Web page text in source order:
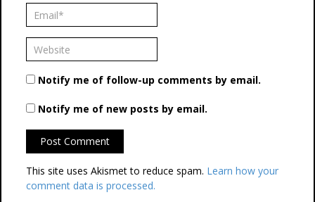
Notify me of follow-up comments by email.
Notify me of new posts by email.
This site uses Akismet to reduce spam. Learn how your
comment data is processed.